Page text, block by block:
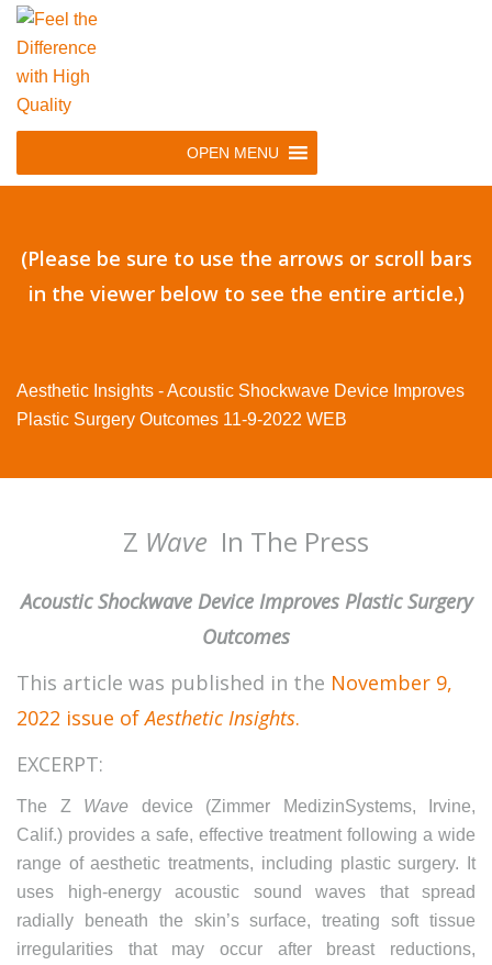
Skip
main
navigation
Skip
content
OPEN MENU
(Please be sure to use the arrows or scroll bars
in the viewer below to see the entire article.)
Aesthetic Insights - Acoustic Shockwave Device Improves
Plastic Surgery Outcomes 11-9-2022 WEB
Z Wave In The Press
Acoustic Shockwave Device Improves Plastic Surgery
Outcomes
This article was published in the November 9,
2022 issue ofAesthetic Insights.
EXCERPT:
The Z Wave device (Zimmer MedizinSystems, Irvine,
Calif.) provides a safe, effective treatment following a wide
range of aesthetic treatments, including plastic surgery. It
uses high-energy acoustic sound waves that spread
radially beneath the skin’s surface, treating soft tissue
irregularities that may occur after breast reductions,